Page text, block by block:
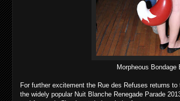
Morpheous Bondage
For further excitement the Rue des Refuses returns
the widely popular Nuit Blanche Renegade Parade